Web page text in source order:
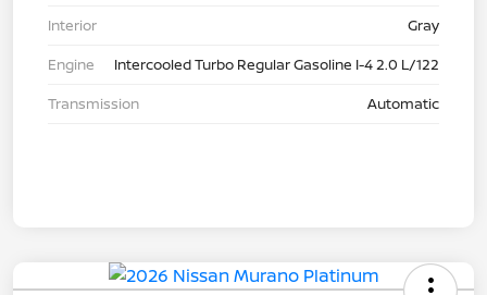
Interior
Gray
Engine
Intercooled Turbo Regular Gasoline I-4 2.0 L/122
Transmission
Automatic